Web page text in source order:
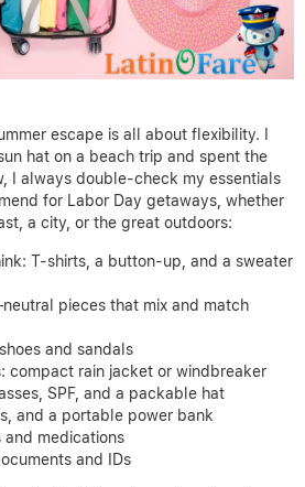
escape is all about flexibility. I
hat on a beach trip and spent the
I always double-check my essentials
for Labor Day getaways, whether
a city, or the great outdoors:
T-shirts, a button-up, and a sweater
pieces that mix and match
and sandals
compact rain jacket or windbreaker
SPF, and a packable hat
and a portable power bank
medications
and IDs